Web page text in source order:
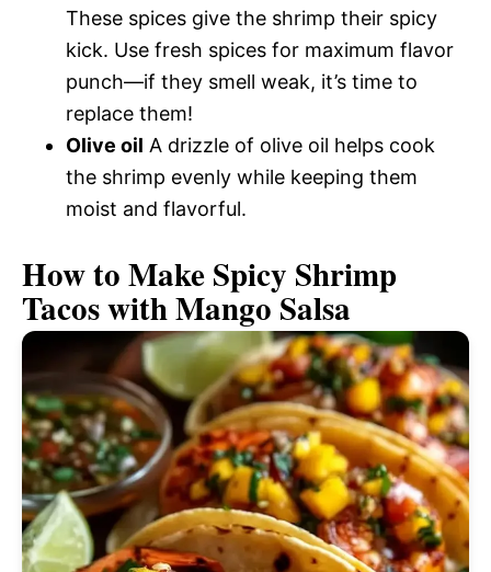
These spices give the shrimp their spicy
kick. Use fresh spices for maximum flavor
punch—if they smell weak, it’s time to
replace them!
Olive oil A drizzle of olive oil helps cook
the shrimp evenly while keeping them
moist and flavorful.
How to Make Spicy Shrimp
Tacos with Mango Salsa